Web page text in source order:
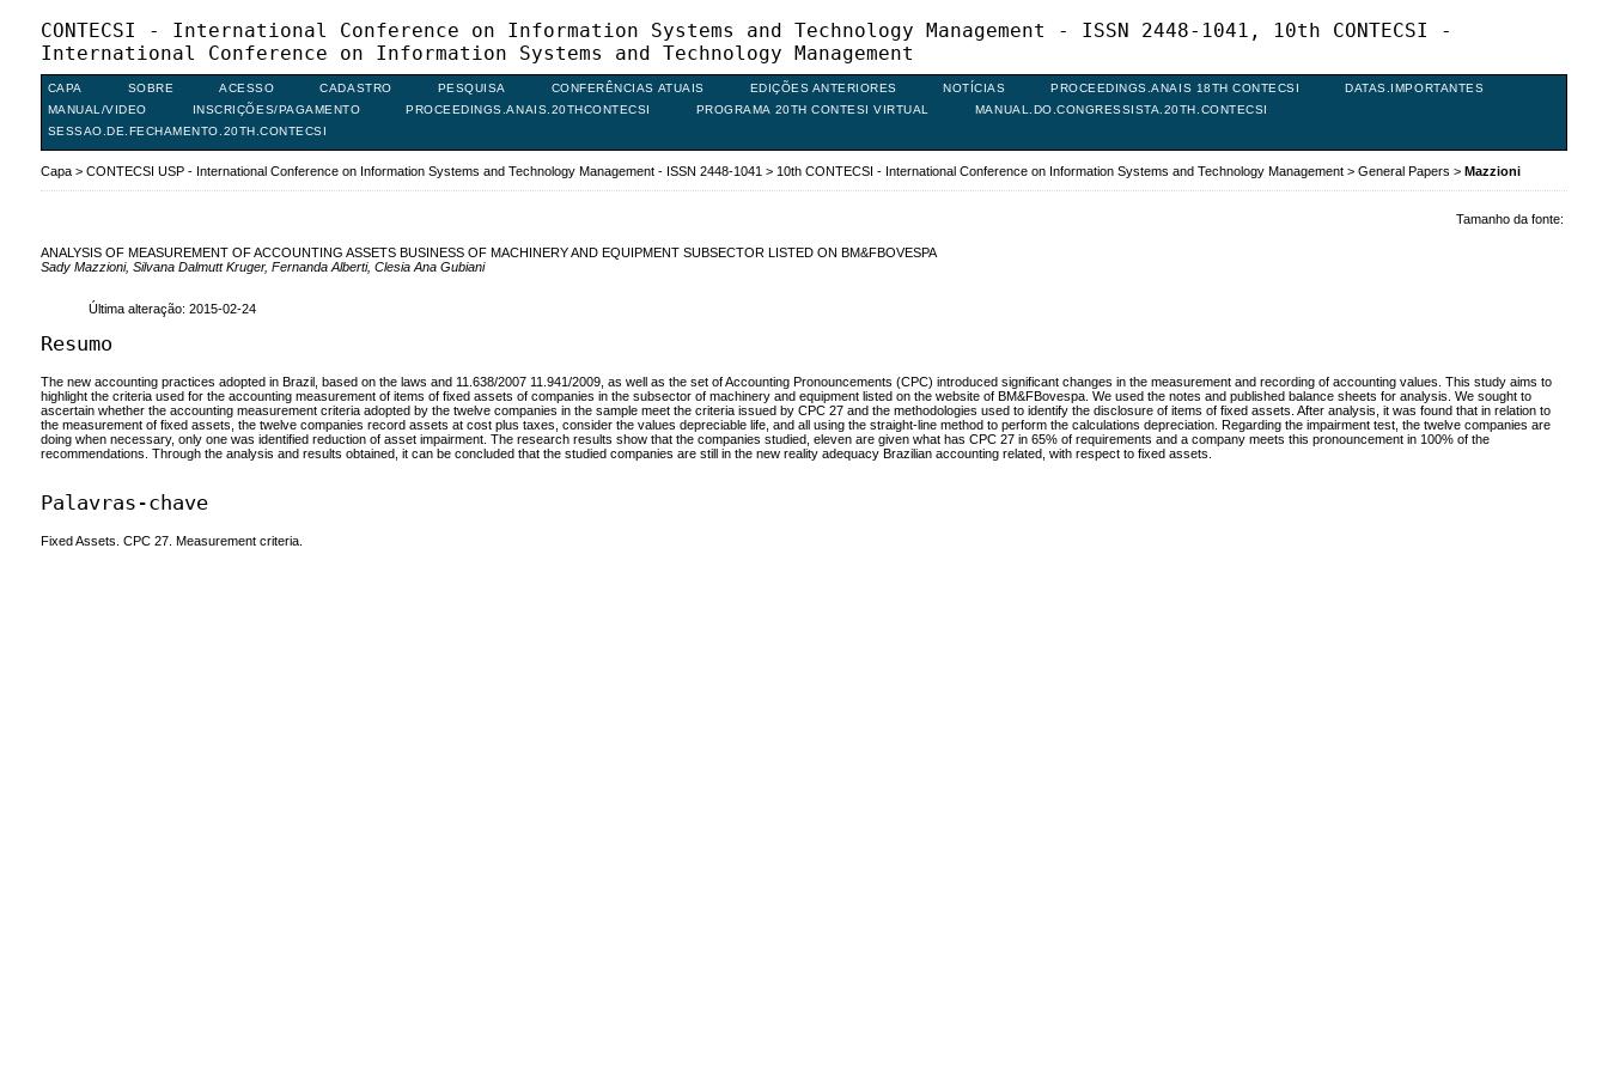
CONTECSI - International Conference on Information Systems and Technology Management - ISSN 2448-1041, 10th CONTECSI -
International Conference on Information Systems and Technology Management
CAPA SOBRE ACESSO CADASTRO PESQUISA CONFERÊNCIAS ATUAIS EDIÇÕES ANTERIORES NOTÍCIAS PROCEEDINGS.ANAIS 18TH CONTECSI
DATAS.IMPORTANTES
MANUAL/VIDEO
INSCRIÇÕES/PAGAMENTO PROCEEDINGS.ANAIS.20THCONTECSI PROGRAMA 20TH CONTESI VIRTUAL
MANUAL.DO.CONGRESSISTA.20TH.CONTECSI
SESSAO.DE.FECHAMENTO.20TH.CONTECSI
Capa> CONTECSI USP - International Conference on Information Systems and Technology Management - ISSN 2448-1041 > 10th CONTECSI - International Conference on Information Systems and Technology Management> General Papers > Mazzioni
Tamanho da fonte:
ANALYSIS OF MEASUREMENT OF ACCOUNTING ASSETS BUSINESS OF MACHINERY AND EQUIPMENT SUBSECTOR LISTED ON BM&FBOVESPA
Sady Mazzioni, Silvana Dalmutt Kruger, Fernanda Alberti, Clesia Ana Gubiani
Última alteração: 2015-02-24
Resumo
The new accounting practices adopted in Brazil, based on the laws and 11.638/2007 11.941/2009, as well as the set of Accounting Pronouncements (CPC) introduced significant changes in the measurement and recording of accounting values. This study aims to
highlight the criteria used for the accounting measurement of items of fixed assets of companies in the subsector of machinery and equipment listed on the website of BM&FBovespa. We used the notes and published balance sheets for analysis. We sought to
ascertain whether the accounting measurement criteria adopted by the twelve companies in the sample meet the criteria issued by CPC 27 and the methodologies used to identify the disclosure of items of fixed assets. After analysis, it was found that in relation to
the measurement of fixed assets, the twelve companies record assets at cost plus taxes, consider the values ​​depreciable life, and all using the straight-line method to perform the calculations depreciation. Regarding the impairment test, the twelve companies are
doing when necessary, only one was identified reduction of asset impairment. The research results show that the companies studied, eleven are given what has CPC 27 in 65% of requirements and a company meets this pronouncement in 100% of the
recommendations. Through the analysis and results obtained, it can be concluded that the studied companies are still in the new reality adequacy Brazilian accounting related, with respect to fixed assets.
Palavras-chave
Fixed Assets. CPC 27. Measurement criteria.